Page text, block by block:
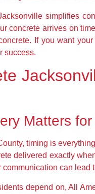
simplifies
concrete arrives on
If you want
success.
Matters
timing is
delivered exactly
can lead
depend on, All